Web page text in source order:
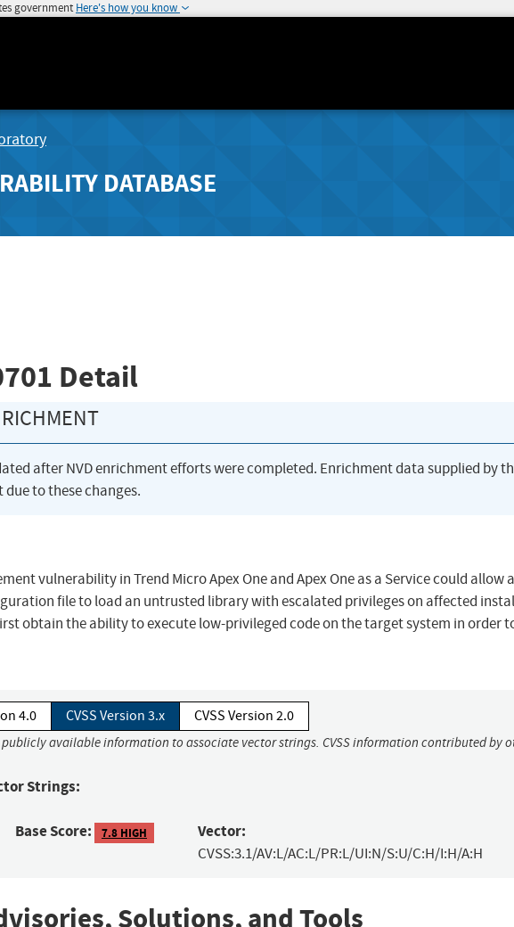
government Here's how you know
DATABASE
Detail
after NVD enrichment efforts were completed. Enrichment data supplied by
to these changes.
vulnerability in Trend Micro Apex One and Apex One as a Service could allow
file to load an untrusted library with escalated privileges on affected
obtain the ability to execute low-privileged code on the target system in order
4.0 CVSS Version 3.x CVSS Version 2.0
publicly available information to associate vector strings. CVSS information contributed by
Strings:
Base Score: 7.8 HIGH Vector:
CVSS:3.1/AV:L/AC:L/PR:L/UI:N/S:U/C:H/I:H/A:H
Solutions, and Tools